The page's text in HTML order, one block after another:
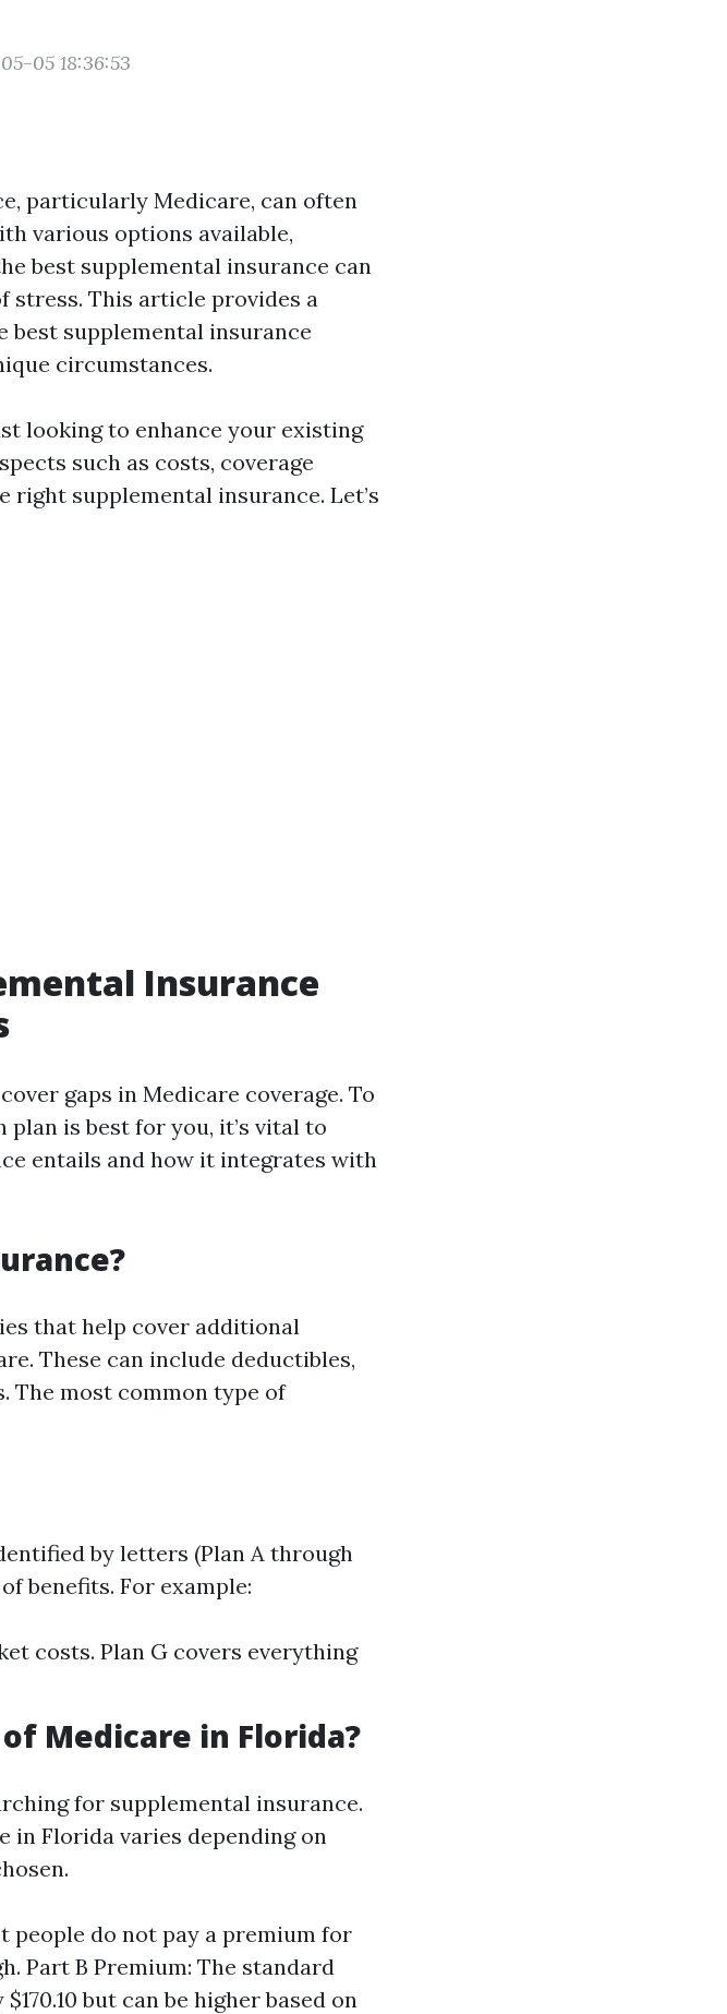
05 18:36:53
particularly Medicare, can often
various options available,
best supplemental insurance can
stress. This article provides a
best supplemental insurance
circumstances.
looking to enhance your existing
such as costs, coverage
supplemental insurance. Let’s
Insurance
gaps in Medicare coverage. To
is best for you, it’s vital to
entails and how it integrates with
that help cover additional
These can include deductibles,
The most common type of
by letters (Plan A through
benefits. For example:
costs. Plan G covers everything
Medicare in Florida?
for supplemental insurance.
in Florida varies depending on
people do not pay a premium for
Part B Premium: The standard
but can be higher based on